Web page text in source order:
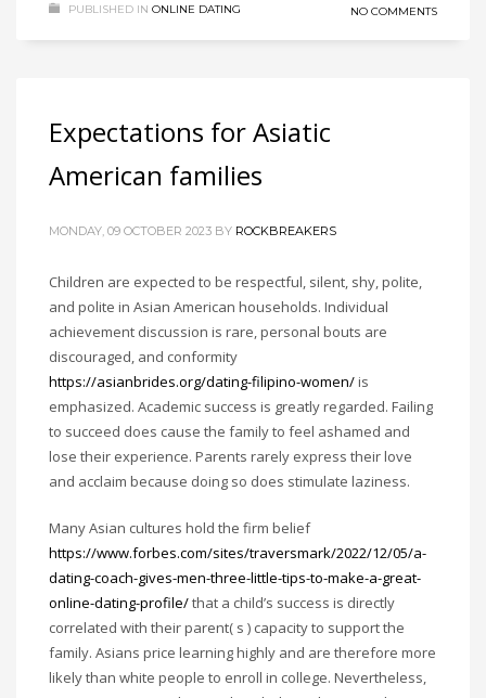
PUBLISHED IN ONLINE DATING NO COMMENTS
Expectations for Asiatic
American families
MONDAY, 09 OCTOBER 2023 BY ROCKBREAKERS
Children are expected to be respectful, silent, shy, polite,
and polite in Asian American households. Individual
achievement discussion is rare, personal bouts are
discouraged, and conformity
https://asianbrides.org/dating-filipino-women/is
emphasized. Academic success is greatly regarded. Failing
to succeed does cause the family to feel ashamed and
lose their experience. Parents rarely express their love
and acclaim because doing so does stimulate laziness.
Many Asian cultures hold the firm belief
https://www.forbes.com/sites/traversmark/2022/12/05/a-
dating-coach-gives-men-three-little-tips-to-make-a-great-
online-dating-profile/that a child’s success is directly
correlated with their parent( s ) capacity to support the
family. Asians price learning highly and are therefore more
likely than white people to enroll in college. Nevertheless,